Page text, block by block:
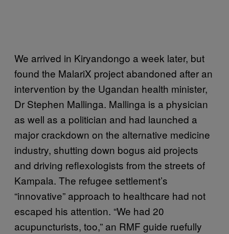
We arrived in Kiryandongo a week later, but
found the MalariX project abandoned after an
intervention by the Ugandan health minister,
Dr Stephen Mallinga. Mallinga is a physician
as well as a politician and had launched a
major crackdown on the alternative medicine
industry, shutting down bogus aid projects
and driving reflexologists from the streets of
Kampala. The refugee settlement’s
“innovative” approach to healthcare had not
escaped his attention. “We had 20
acupuncturists, too,” an RMF guide ruefully